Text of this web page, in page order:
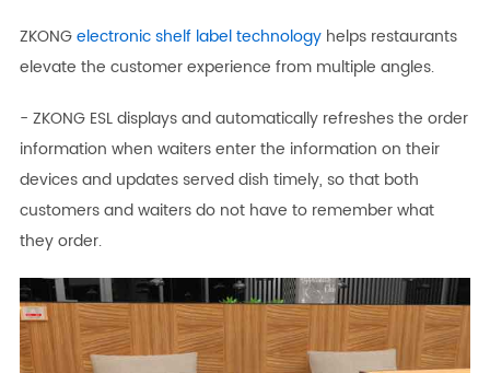
ZKONGelectronic shelf label technologyhelps restaurants
elevate the customer experience from multiple angles.
- ZKONG ESL displays and automatically refreshes the order
information when waiters enter the information on their
devices and updates served dish timely, so that both
customers and waiters do not have to remember what
they order.